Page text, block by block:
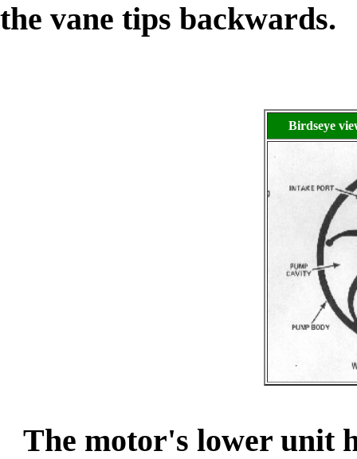
the vane tips backwards.
Birdseye
The motor's lower unit